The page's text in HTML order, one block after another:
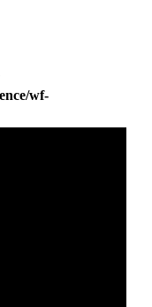
#3 ($subject) of
wf-